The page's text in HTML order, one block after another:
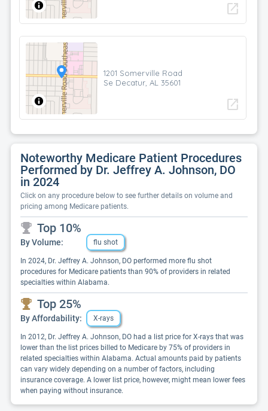
open_in_new
1201 Somerville Road
Se Decatur, AL 35601
open_in_new
Noteworthy Medicare Patient Procedures
Performed by Dr. Jeffrey A. Johnson, DO
in 2024
Click on any procedure below to see further details on volume and
pricing among Medicare patients.
Top 10%
By Volume: flu shot
In 2024, Dr. Jeffrey A. Johnson, DO performed more flu shot
procedures for Medicare patients than 90% of providers in related
specialties within Alabama.
Top 25%
By Affordability: X-rays
In 2012, Dr. Jeffrey A. Johnson, DO had a list price for X-rays that was
lower than the list prices billed to Medicare by 75% of providers in
related specialties within Alabama. Actual amounts paid by patients
can vary widely depending on a number of factors, including
insurance coverage. A lower list price, however, might mean lower fees
when paying without insurance.